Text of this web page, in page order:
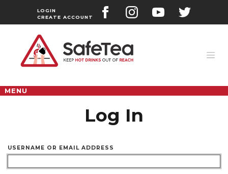
LOGIN
CREATE ACCOUNT
MENU
Log In
USERNAME OR EMAIL ADDRESS